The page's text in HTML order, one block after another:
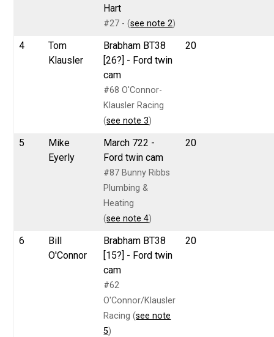
Hart
#27 - (see note 2)
4
Tom
Klausler
Brabham BT38
[26?] - Ford twin
cam
#68 O'Connor-
Klausler Racing
(see note 3)
20
5
Mike
Eyerly
March 722 -
Ford twin cam
#87 Bunny Ribbs
Plumbing &
Heating
(see note 4)
20
6
Bill
O'Connor
Brabham BT38
[15?] - Ford twin
cam
#62
O'Connor/Klausler
Racing (see note
5)
20